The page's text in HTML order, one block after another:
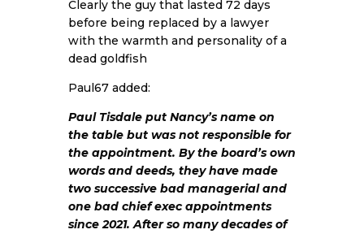
Clearly the guy that lasted 72 days
before being replaced by a lawyer
with the warmth and personality of a
dead goldfish
Paul67 added:
Paul Tisdale put Nancy’s name on
the table but was not responsible for
the appointment. By the board’s own
words and deeds, they have made
two successive bad managerial and
one bad chief exec appointments
since 2021. After so many decades of